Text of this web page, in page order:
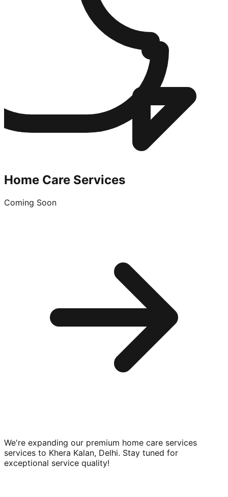
Home Care Services
Coming Soon
We're expanding our premium home care services
services to Khera Kalan, Delhi. Stay tuned for
exceptional service quality!